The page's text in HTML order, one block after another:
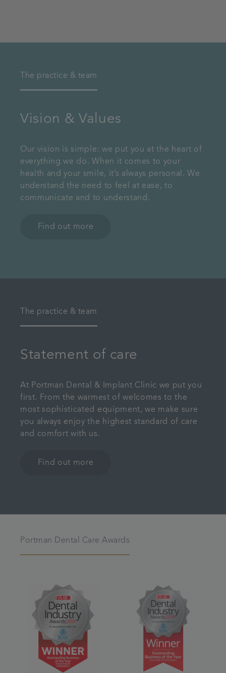
The practice & team
Vision & Values
Our vision is simple: we put you at the heart of
everything we do. When it comes to your
health and your smile, it’s always personal. We
understand the need to feel at ease, to
communicate and to understand.
Find out more
The practice & team
Statement of care
At Portman Dental & Implant Clinic we put you
first. From the warmest of welcomes to the
most sophisticated equipment, we make sure
you always enjoy the highest standard of care
and comfort with us.
Find out more
Portman Dental Care Awards